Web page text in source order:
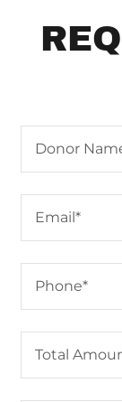
Donor
Email*
Phone*
Total